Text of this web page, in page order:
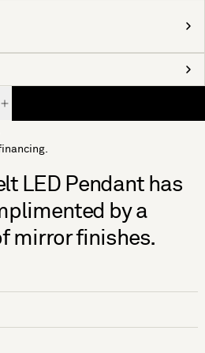
LED Pendant has
by a
mirror finishes.